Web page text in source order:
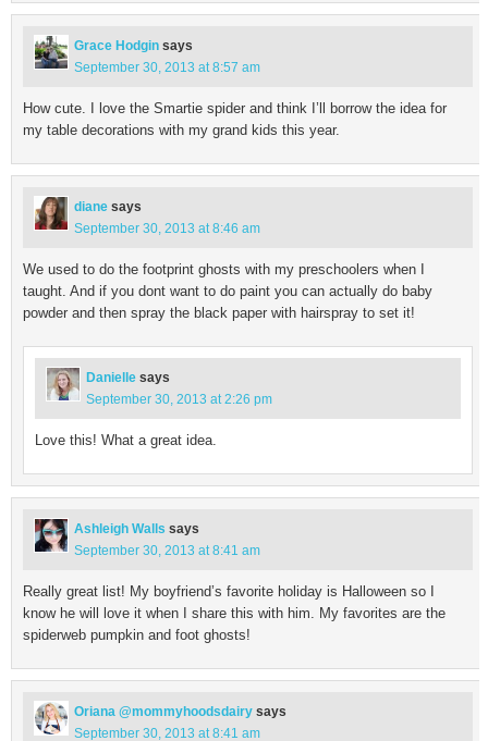
Grace Hodgin says
September 30, 2013 at 8:57 am
How cute. I love the Smartie spider and think I’ll borrow the idea for
my table decorations with my grand kids this year.
diane says
September 30, 2013 at 8:46 am
We used to do the footprint ghosts with my preschoolers when I
taught. And if you dont want to do paint you can actually do baby
powder and then spray the black paper with hairspray to set it!
Danielle says
September 30, 2013 at 2:26 pm
Love this! What a great idea.
Ashleigh Walls says
September 30, 2013 at 8:41 am
Really great list! My boyfriend’s favorite holiday is Halloween so I
know he will love it when I share this with him. My favorites are the
spiderweb pumpkin and foot ghosts!
Oriana @mommyhoodsdairy says
September 30, 2013 at 8:41 am